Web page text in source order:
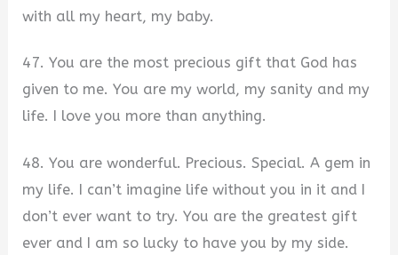
with all my heart, my baby.
47. You are the most precious gift that God has
given to me. You are my world, my sanity and my
life. I love you more than anything.
48. You are wonderful. Precious. Special. A gem in
my life. I can’t imagine life without you in it and I
don’t ever want to try. You are the greatest gift
ever and I am so lucky to have you by my side.